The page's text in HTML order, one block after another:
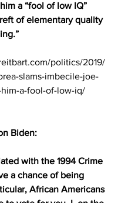
a “fool of low IQ”
of elementary quality
politics/2019/
slams-imbecile-joe-
a-fool-of-low-iq/
Biden:
with the 1994 Crime
a chance of being
African Americans